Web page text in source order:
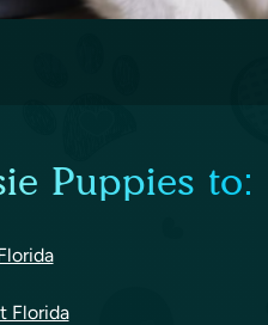
Puppies to:
Florida